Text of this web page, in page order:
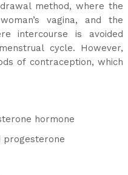
method, where the
vagina, and the
intercourse is avoided
cycle. However,
of contraception, which
hormone
progesterone